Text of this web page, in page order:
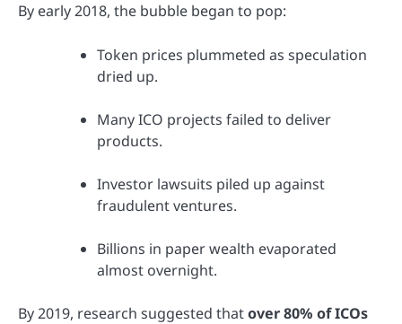
By early 2018, the bubble began to pop:
Token prices plummeted as speculation
dried up.
Many ICO projects failed to deliver
products.
Investor lawsuits piled up against
fraudulent ventures.
Billions in paper wealth evaporated
almost overnight.
By 2019, research suggested thatover 80% of ICOs